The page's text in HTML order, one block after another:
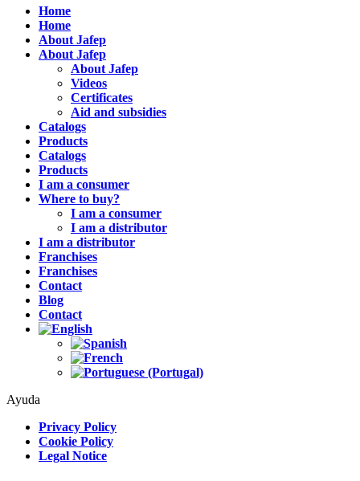
Home
Home
About Jafep
About Jafep
About Jafep
Videos
Certificates
Aid and subsidies
Catalogs
Products
Catalogs
Products
I am a consumer
Where to buy?
I am a consumer
I am a distributor
I am a distributor
Franchises
Franchises
Contact
Blog
Contact
Ayuda
Privacy Policy
Cookie Policy
Legal Notice